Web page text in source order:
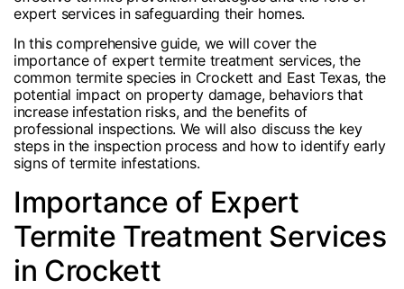
expert services in safeguarding their homes.
In this comprehensive guide, we will cover the
importance of expert termite treatment services, the
common termite species in Crockett and East Texas, the
potential impact on property damage, behaviors that
increase infestation risks, and the benefits of
professional inspections. We will also discuss the key
steps in the inspection process and how to identify early
signs of termite infestations.
Importance of Expert
Termite Treatment Services
in Crockett